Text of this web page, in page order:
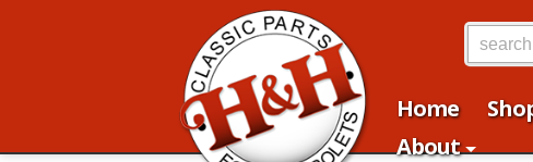
Home
About